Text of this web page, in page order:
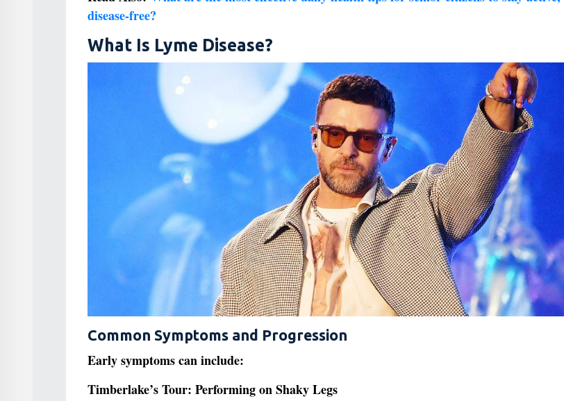
disease-free?
What Is Lyme Disease?
Common Symptoms and Progression
Early symptoms can include:
Timberlake’s Tour: Performing on Shaky Legs